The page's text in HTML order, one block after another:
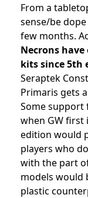
From a
sense/be
few months.
Necrons
kits since 5th
Seraptek
Primaris gets
Some support
when GW
edition would
players who
with the part
models would
plastic